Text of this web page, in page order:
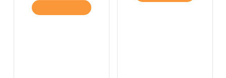
ABOUT IT’S MORE IMPORTANT TO BE KIND